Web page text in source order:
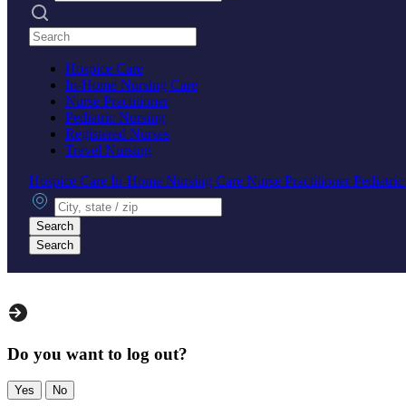
Search practices
Hospice Care
In-Home Nursing Care
Nurse Practitioner
Pediatric Nursing
Registered Nurses
Travel Nursing
Hospice Care In-Home Nursing Care Nurse Practitioner
City, state or zip
Search
Search
Do you want to log out?
Yes No